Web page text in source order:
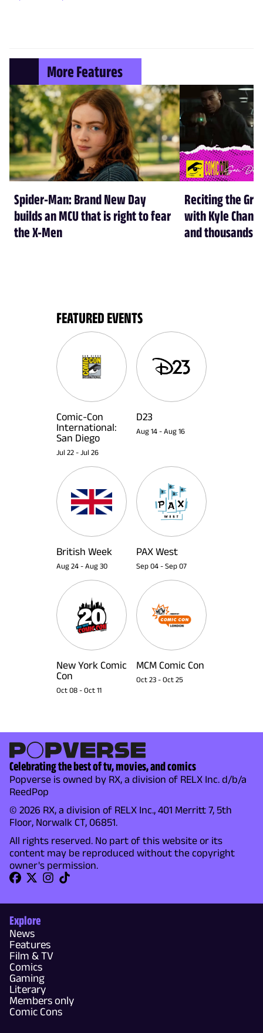
More Features
Spider-Man: Brand New Day
builds an MCU that is right to fear
the X-Men
Reciting the
with Kyle
and thousands
FEATURED EVENTS
Comic-Con
International:
San Diego
Jul 22 - Jul 26
D23
Aug 14 - Aug 16
British Week
Aug 24 - Aug 30
PAX West
Sep 04 - Sep 07
New York Comic
Con
Oct 08 - Oct 11
MCM Comic Con
Oct 23 - Oct 25
Celebrating the best of tv, movies, and comics
Popverse is owned by RX, a division of RELX Inc. d/b/a
ReedPop
© 2026 RX, a division of RELX Inc., 401 Merritt 7, 5th
Floor, Norwalk CT, 06851.
All rights reserved. No part of this website or its
content may be reproduced without the copyright
owner's permission.
Explore
News
Features
Film & TV
Comics
Gaming
Literary
Members only
Comic Cons